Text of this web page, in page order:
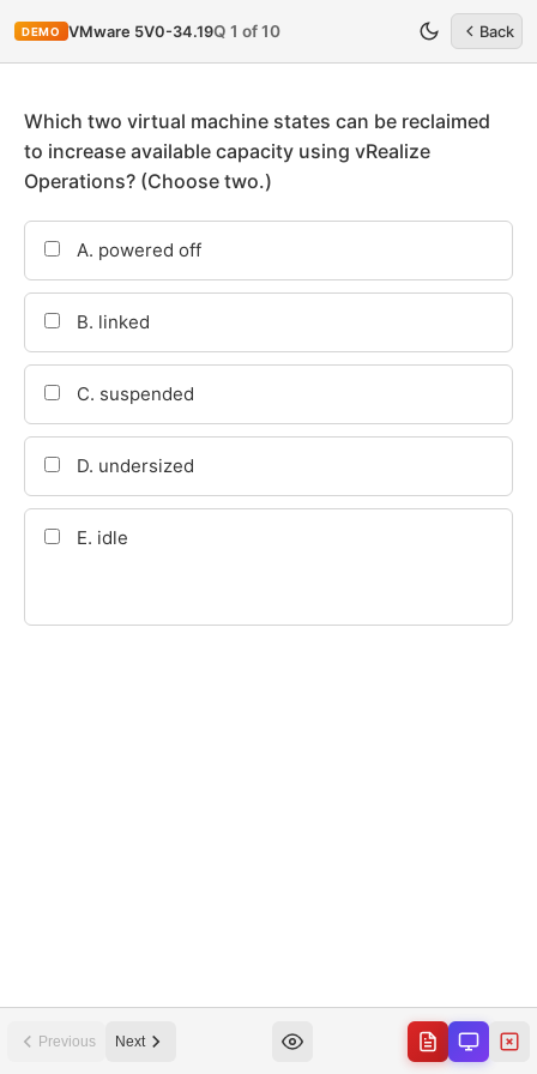
DEMO VMware 5V0-34.19Q 1 of 10 Back
Previous Next